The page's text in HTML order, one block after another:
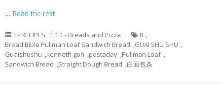
… Read the rest
1 - RECIPES ,1.1.1 - Breads and Pizza 8 ,
Bread Bible Pullman Loaf Sandwich Bread ,GUAI SHU SHU ,
Guaishushu ,kenneth goh ,postaday ,Pullman Loaf ,
Sandwich Bread ,Straight Dough Bread ,白面包条